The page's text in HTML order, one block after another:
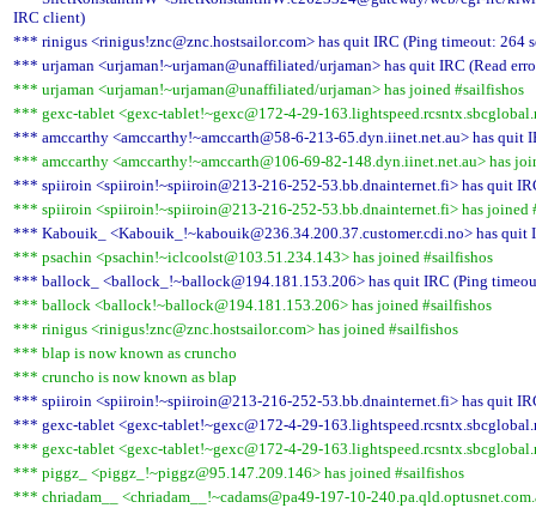
IRC client)
*** rinigus <rinigus!znc@znc.hostsailor.com> has quit IRC (Ping timeout: 264
*** urjaman <urjaman!~urjaman@unaffiliated/urjaman> has quit IRC (Read
*** urjaman <urjaman!~urjaman@unaffiliated/urjaman> has joined #sailfishos
*** gexc-tablet <gexc-tablet!~gexc@172-4-29-
*** amccarthy <amccarthy!~amccarth@58-6-213-65.dyn.iinet.net.au> has quit
*** amccarthy <amccarthy!~amccarth@106-69-82-148.dyn.iinet.net.au> has
*** spiiroin <spiiroin!~spiiroin@213-216-252-53.bb.dnainternet.fi> has quit
*** spiiroin <spiiroin!~spiiroin@213-216-252-53.bb.dnainternet.fi> has joined
*** Kabouik_ <Kabouik_!~kabouik@236.34.200.37.customer.cdi.no> has quit
*** psachin <psachin!~iclcoolst@103.51.234.143> has joined #sailfishos
*** ballock_ <ballock_!~ballock@194.181.153.206> has quit IRC (Ping
*** ballock <ballock!~ballock@194.181.153.206> has joined #sailfishos
*** rinigus <rinigus!znc@znc.hostsailor.com> has joined #sailfishos
*** blap is now known as cruncho
*** cruncho is now known as blap
*** spiiroin <spiiroin!~spiiroin@213-216-252-53.bb.dnainternet.fi> has quit
*** gexc-tablet <gexc-tablet!~gexc@172-4-29-
*** gexc-tablet <gexc-tablet!~gexc@172-4-29-
*** piggz_ <piggz_!~piggz@95.147.209.146> has joined #sailfishos
*** chriadam__ <chriadam__!~cadams@pa49-197-10-